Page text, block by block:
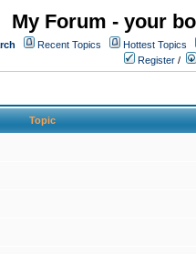
My Forum - your
Recent Topics Hottest Topics
Register /
Topic